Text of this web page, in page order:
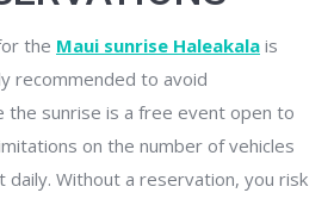
the Maui sunrise Haleakala is
recommended to avoid
the sunrise is a free event open to
on the number of vehicles
daily. Without a reservation, you risk